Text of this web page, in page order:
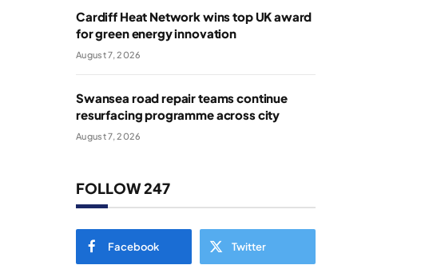
Cardiff Heat Network wins top UK award
for green energy innovation
August 7, 2026
Swansea road repair teams continue
resurfacing programme across city
August 7, 2026
FOLLOW 247
Facebook Twitter